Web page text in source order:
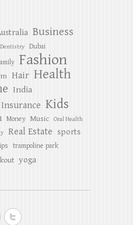
Business
Dentistry Dubai
Fashion
Hair Health
India
Insurance Kids
Money Music Oral Health
Real Estate sports
trampoline park
yoga